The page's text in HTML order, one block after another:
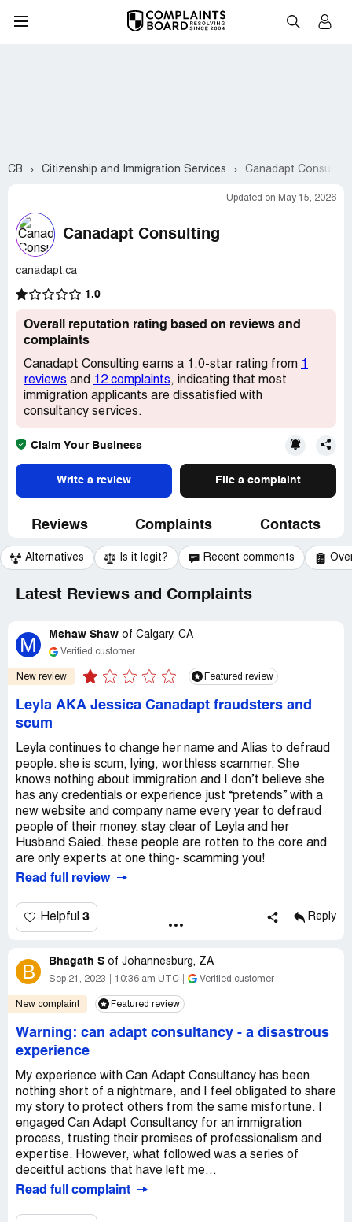
CB Citizenship and Immigration Services Canadapt Consulting
Updated on May 15, 2026
Canadapt Consulting
canadapt.ca
1.0
Overall reputation rating based on reviews and
complaints
Canadapt Consulting earns a 1.0-star rating from 1
reviews and 12 complaints, indicating that most
immigration applicants are dissatisfied with
consultancy services.
Claim Your Business
Write a review File a complaint
Reviews Complaints Contacts
Alternatives Is it legit? Recent comments
Latest Reviews and Complaints
M Mshaw Shaw of Calgary, CA
Verified customer
New review Featured review
Leyla AKA Jessica Canadapt fraudsters and
scum
Leyla continues to change her name and Alias to defraud
people. she is scum, lying, worthless scammer. She
knows nothing about immigration and I don’t believe she
has any credentials or experience just “pretends” with a
new website and company name every year to defraud
people of their money. stay clear of Leyla and her
Husband Saied. these people are rotten to the core and
are only experts at one thing- scamming you!
Read full review
Helpful 3 Reply
B Bhagath S of Johannesburg, ZA
Sep 21, 2023 10:36 am UTC Verified customer
New complaint Featured review
Warning: can adapt consultancy - a disastrous
experience
My experience with Can Adapt Consultancy has been
nothing short of a nightmare, and I feel obligated to share
my story to protect others from the same misfortune. I
engaged Can Adapt Consultancy for an immigration
process, trusting their promises of professionalism and
expertise. However, what followed was a series of
deceitful actions that have left me...
Read full complaint